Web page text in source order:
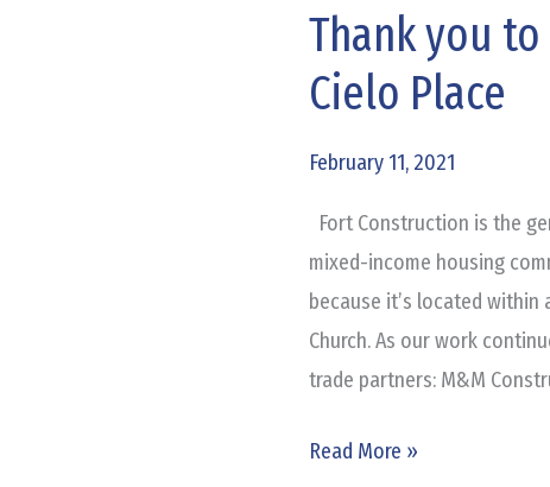
Thank you
Cielo Place
February 11, 2021
Fort Construction is the
mixed-income housing
because it’s located
Church. As our work
trade partners: M&M
Thank
to
Partners
at
Cielo
Place
Read More »